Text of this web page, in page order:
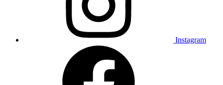
Instagram